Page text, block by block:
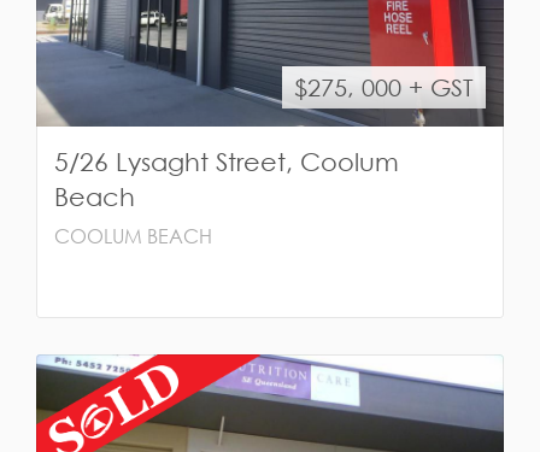
$275, 000 + GST
5/26 Lysaght Street, Coolum
Beach
COOLUM BEACH